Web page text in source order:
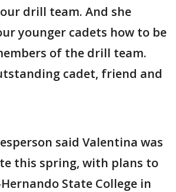
drill team. And she
younger cadets how to be
of the drill team.
cadet, friend and
said Valentina was
this spring, with plans to
State College in